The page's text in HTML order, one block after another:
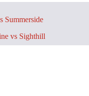
Summerside
vs Sighthill